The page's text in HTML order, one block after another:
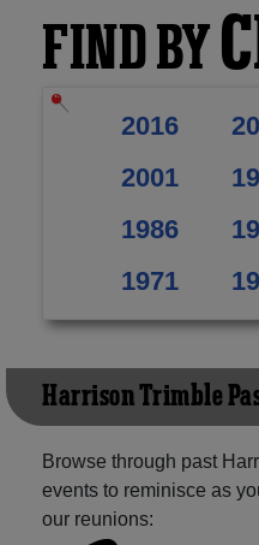
FIND BY
2016
2001
1986
1971
Harrison Trimble
Browse through past
events to reminisce as
our reunions: